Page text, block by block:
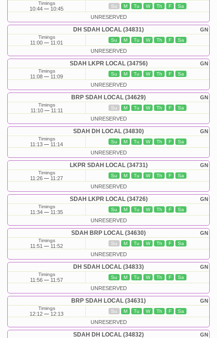
Timings
10:44 10:45 Su M Tu W Th F Sa
UNRESERVED
GN
DH SDAH LOCAL (34831)
Timings
11:00 11:01 Su M Tu W Th F Sa
UNRESERVED
GN
SDAH LKPR LOCAL (34756)
Timings
11:08 11:09 Su M Tu W Th F Sa
UNRESERVED
GN
BRP SDAH LOCAL (34629)
Timings
11:10 11:11 Su M Tu W Th F Sa
UNRESERVED
GN
SDAH DH LOCAL (34830)
Timings
11:13 11:14 Su M Tu W Th F Sa
UNRESERVED
GN
LKPR SDAH LOCAL (34731)
Timings
11:26 11:27 Su M Tu W Th F Sa
UNRESERVED
GN
SDAH LKPR LOCAL (34726)
Timings
11:34 11:35 Su M Tu W Th F Sa
UNRESERVED
GN
SDAH BRP LOCAL (34630)
Timings
11:51 11:52 Su M Tu W Th F Sa
UNRESERVED
GN
DH SDAH LOCAL (34833)
Timings
11:56 11:57 Su M Tu W Th F Sa
UNRESERVED
GN
BRP SDAH LOCAL (34631)
Timings
12:12 12:13 Su M Tu W Th F Sa
UNRESERVED
GN
SDAH DH LOCAL (34832)